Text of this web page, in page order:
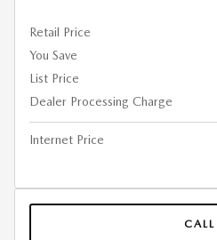
Retail Price
You Save
List Price
Dealer Processing Charge
Internet Price
CALL